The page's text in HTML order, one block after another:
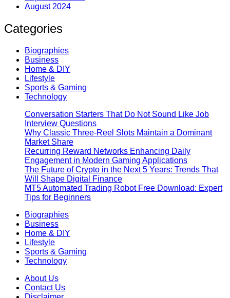
August 2024
Categories
Biographies
Business
Home & DIY
Lifestyle
Sports & Gaming
Technology
Conversation Starters That Do Not Sound Like Job
Interview Questions
Why Classic Three-Reel Slots Maintain a Dominant
Market Share
Recurring Reward Networks Enhancing Daily
Engagement in Modern Gaming Applications
The Future of Crypto in the Next 5 Years: Trends That
Will Shape Digital Finance
MT5 Automated Trading Robot Free Download: Expert
Tips for Beginners
Biographies
Business
Home & DIY
Lifestyle
Sports & Gaming
Technology
About Us
Contact Us